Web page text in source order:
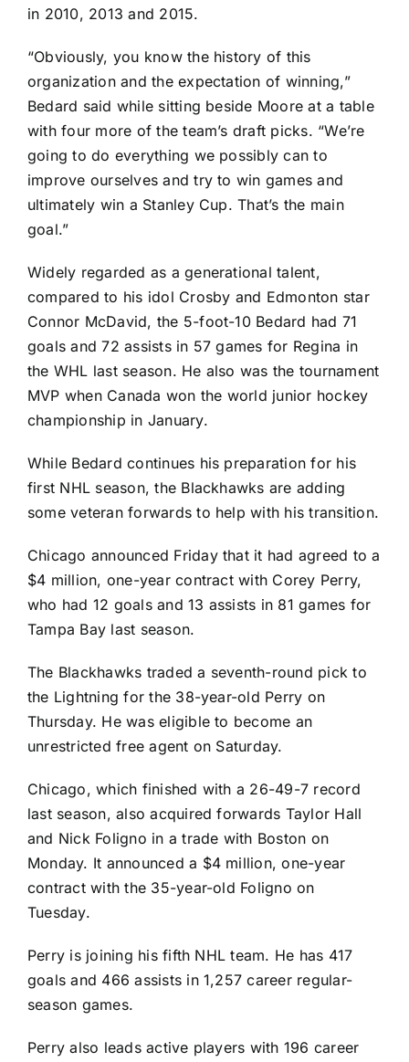
in 2010, 2013 and 2015.
“Obviously, you know the history of this
organization and the expectation of winning,”
Bedard said while sitting beside Moore at a table
with four more of the team’s draft picks. “We’re
going to do everything we possibly can to
improve ourselves and try to win games and
ultimately win a Stanley Cup. That’s the main
goal.”
Widely regarded as a generational talent,
compared to his idol Crosby and Edmonton star
Connor McDavid, the 5-foot-10 Bedard had 71
goals and 72 assists in 57 games for Regina in
the WHL last season. He also was the tournament
MVP when Canada won the world junior hockey
championship in January.
While Bedard continues his preparation for his
first NHL season, the Blackhawks are adding
some veteran forwards to help with his transition.
Chicago announced Friday that it had agreed to a
$4 million, one-year contract with Corey Perry,
who had 12 goals and 13 assists in 81 games for
Tampa Bay last season.
The Blackhawks traded a seventh-round pick to
the Lightning for the 38-year-old Perry on
Thursday. He was eligible to become an
unrestricted free agent on Saturday.
Chicago, which finished with a 26-49-7 record
last season, also acquired forwards Taylor Hall
and Nick Foligno in a trade with Boston on
Monday. It announced a $4 million, one-year
contract with the 35-year-old Foligno on
Tuesday.
Perry is joining his fifth NHL team. He has 417
goals and 466 assists in 1,257 career regular-
season games.
Perry also leads active players with 196 career